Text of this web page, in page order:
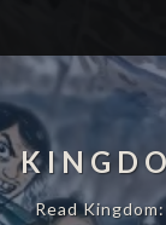
Read